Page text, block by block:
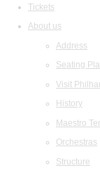
Tickets
About us
Address
Seating
Visit
History
Maestro
Orchestras
Structure